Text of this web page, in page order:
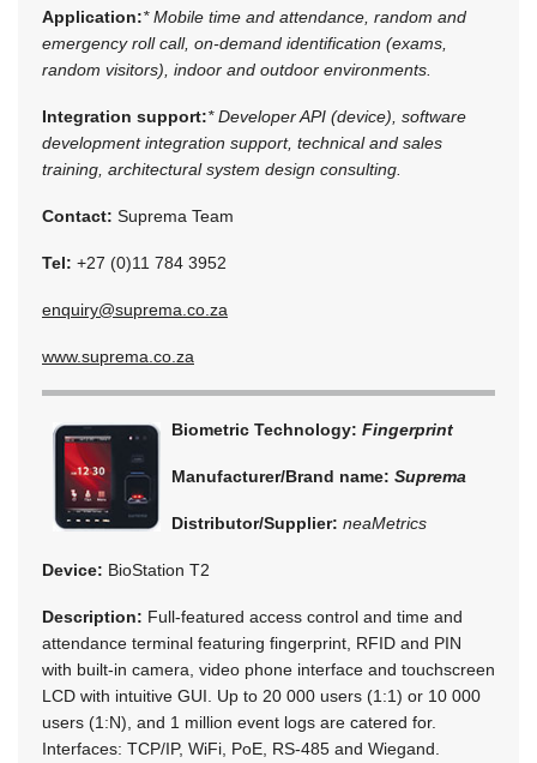
Application:* Mobile time and attendance, random and
emergency roll call, on-demand identification (exams,
random visitors), indoor and outdoor environments.
Integration support:* Developer API (device), software
development integration support, technical and sales
training, architectural system design consulting.
Contact: Suprema Team
Tel: +27 (0)11 784 3952
enquiry@suprema.co.za
www.suprema.co.za
Biometric Technology: Fingerprint
Manufacturer/Brand name: Suprema
Distributor/Supplier: neaMetrics
Device: BioStation T2
Description: Full-featured access control and time and
attendance terminal featuring fingerprint, RFID and PIN
with built-in camera, video phone interface and touchscreen
LCD with intuitive GUI. Up to 20 000 users (1:1) or 10 000
users (1:N), and 1 million event logs are catered for.
Interfaces: TCP/IP, WiFi, PoE, RS-485 and Wiegand.